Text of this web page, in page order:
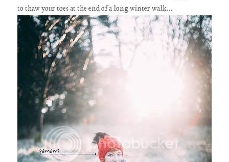
to thaw your toes at the end of a long winter walk...